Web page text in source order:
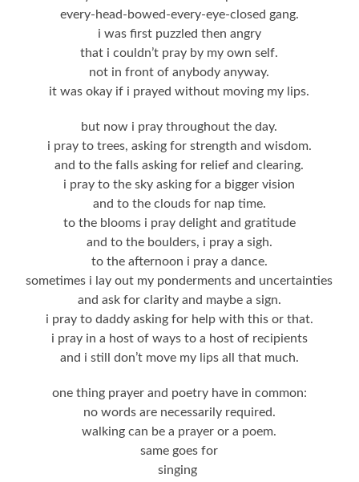
every-head-bowed-every-eye-closed gang.
i was first puzzled then angry
that i couldn’t pray by my own self.
not in front of anybody anyway.
it was okay if i prayed without moving my lips.
but now i pray throughout the day.
i pray to trees, asking for strength and wisdom.
and to the falls asking for relief and clearing.
i pray to the sky asking for a bigger vision
and to the clouds for nap time.
to the blooms i pray delight and gratitude
and to the boulders, i pray a sigh.
to the afternoon i pray a dance.
sometimes i lay out my ponderments and uncertainties
and ask for clarity and maybe a sign.
i pray to daddy asking for help with this or that.
i pray in a host of ways to a host of recipients
and i still don’t move my lips all that much.
one thing prayer and poetry have in common:
no words are necessarily required.
walking can be a prayer or a poem.
same goes for
singing